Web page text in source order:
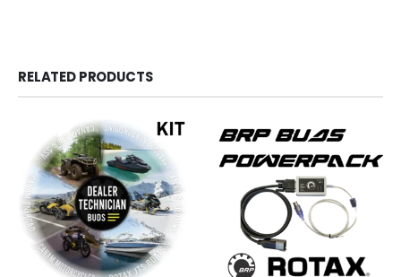
RELATED PRODUCTS